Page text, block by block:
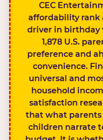
CEC
affordability rank
driver in birthday
1,878 U.S.
preference and
convenience.
universal and
household
satisfaction
that what
children narrate